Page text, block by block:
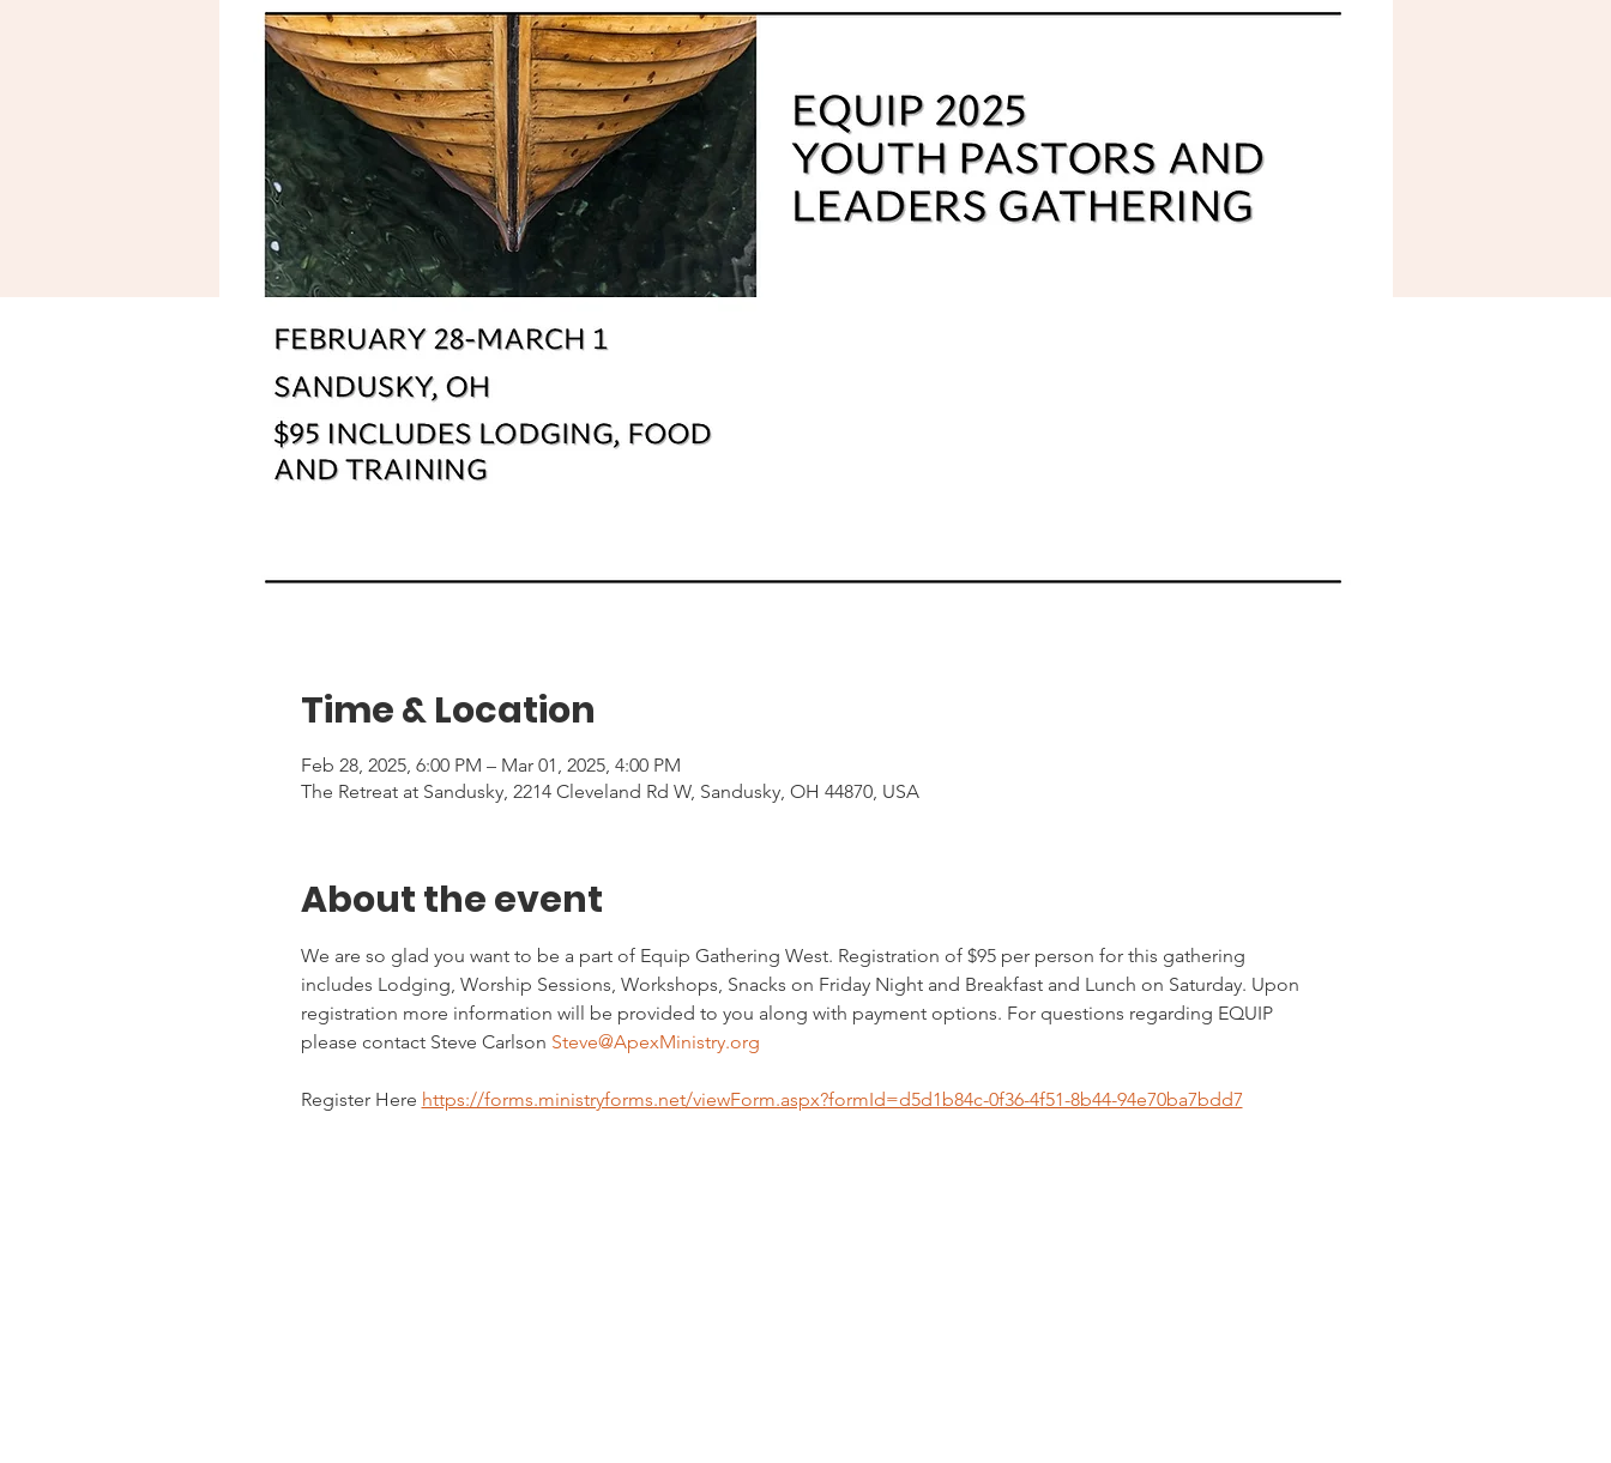
Time & Location
Feb 28, 2025, 6:00 PM – Mar 01, 2025, 4:00 PM
The Retreat at Sandusky, 2214 Cleveland Rd W, Sandusky, OH 44870, USA
About the event
We are so glad you want to be a part of Equip Gathering West. Registration of $95 per person for this gathering
includes Lodging, Worship Sessions, Workshops, Snacks on Friday Night and Breakfast and Lunch on Saturday. Upon
registration more information will be provided to you along with payment options. For questions regarding EQUIP
please contact Steve Carlson Steve@ApexMinistry.org
Register Here https://forms.ministryforms.net/viewForm.aspx?formId=d5d1b84c-0f36-4f51-8b44-94e70ba7bdd7